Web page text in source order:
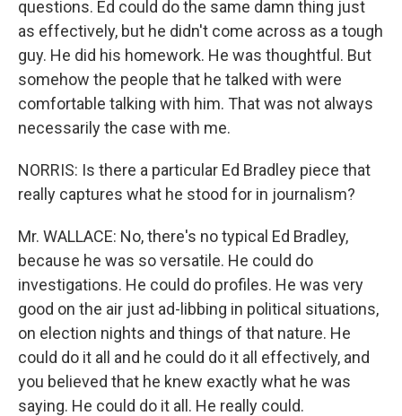
questions. Ed could do the same damn thing just
as effectively, but he didn't come across as a tough
guy. He did his homework. He was thoughtful. But
somehow the people that he talked with were
comfortable talking with him. That was not always
necessarily the case with me.
NORRIS: Is there a particular Ed Bradley piece that
really captures what he stood for in journalism?
Mr. WALLACE: No, there's no typical Ed Bradley,
because he was so versatile. He could do
investigations. He could do profiles. He was very
good on the air just ad-libbing in political situations,
on election nights and things of that nature. He
could do it all and he could do it all effectively, and
you believed that he knew exactly what he was
saying. He could do it all. He really could.